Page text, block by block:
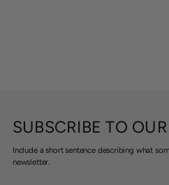
SUBSCRIBE TO
Include a short sentence describing what
newsletter.